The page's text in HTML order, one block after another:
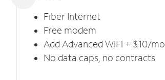
Fiber Internet
Free modem
Add Advanced WiFi + $10/mo
No data caps, no contracts